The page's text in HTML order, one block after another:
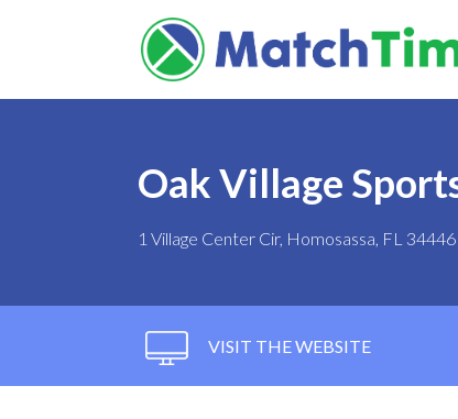
Oak Village
1 Village Center Cir, Homosassa, FL 34446
VISIT THE WEBSITE